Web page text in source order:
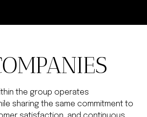
the group operates
sharing the same commitment to